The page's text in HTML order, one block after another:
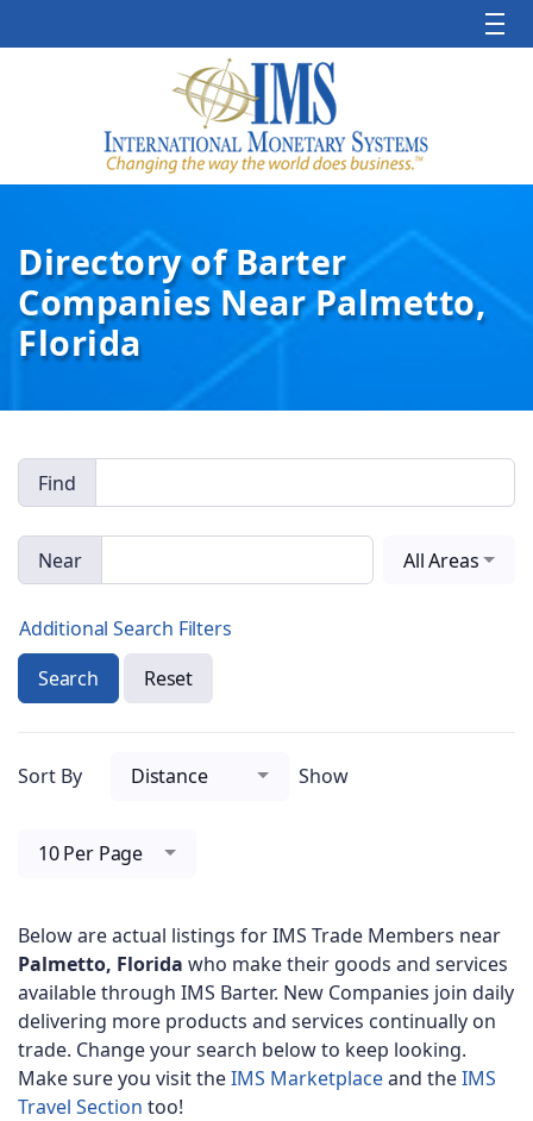
Directory of Barter
Companies Near Palmetto,
Florida
Find
Near All Areas
Additional Search Filters
Search
Reset
Sort By Distance Show
10 Per Page
Below are actual listings for IMS Trade Members near
Palmetto, Florida who make their goods and services
available through IMS Barter. New Companies join daily
delivering more products and services continually on
trade. Change your search below to keep looking.
Make sure you visit theIMS Marketplaceand theIMS
Travel Section too!